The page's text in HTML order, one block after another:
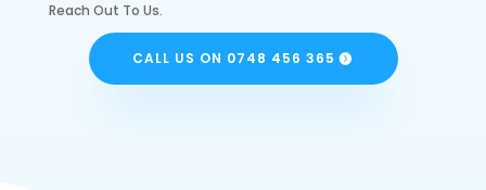
Reach Out To Us.
CALL US ON 0748 456 365